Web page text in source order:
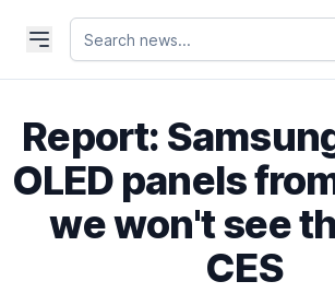
Report:
OLED panels
we won't see
CES